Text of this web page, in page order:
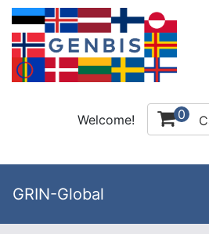
Welcome! 0
GRIN-Global